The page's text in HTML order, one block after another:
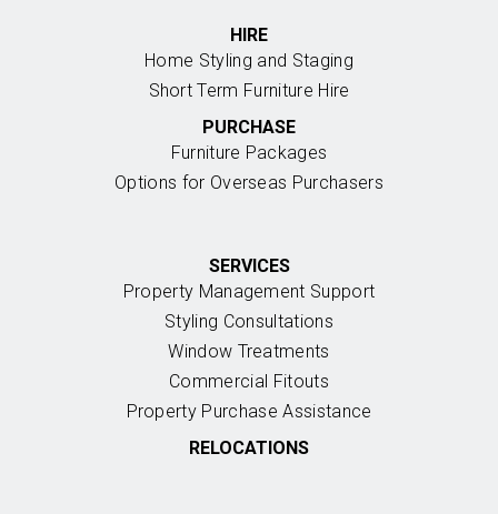
HIRE
Home Styling and Staging
Short Term Furniture Hire
PURCHASE
Furniture Packages
Options for Overseas Purchasers
SERVICES
Property Management Support
Styling Consultations
Window Treatments
Commercial Fitouts
Property Purchase Assistance
RELOCATIONS